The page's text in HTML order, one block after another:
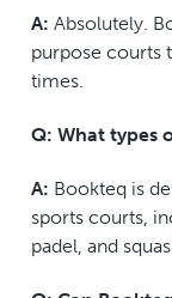
A: Absolutely.
purpose courts
times.
Q: What types
A: Bookteq is
sports courts,
padel, and